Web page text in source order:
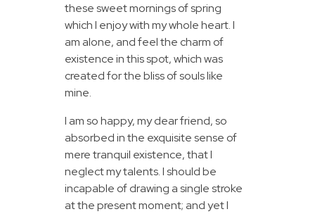
these sweet mornings of spring
which I enjoy with my whole heart. I
am alone, and feel the charm of
existence in this spot, which was
created for the bliss of souls like
mine.
I am so happy, my dear friend, so
absorbed in the exquisite sense of
mere tranquil existence, that I
neglect my talents. I should be
incapable of drawing a single stroke
at the present moment; and yet I